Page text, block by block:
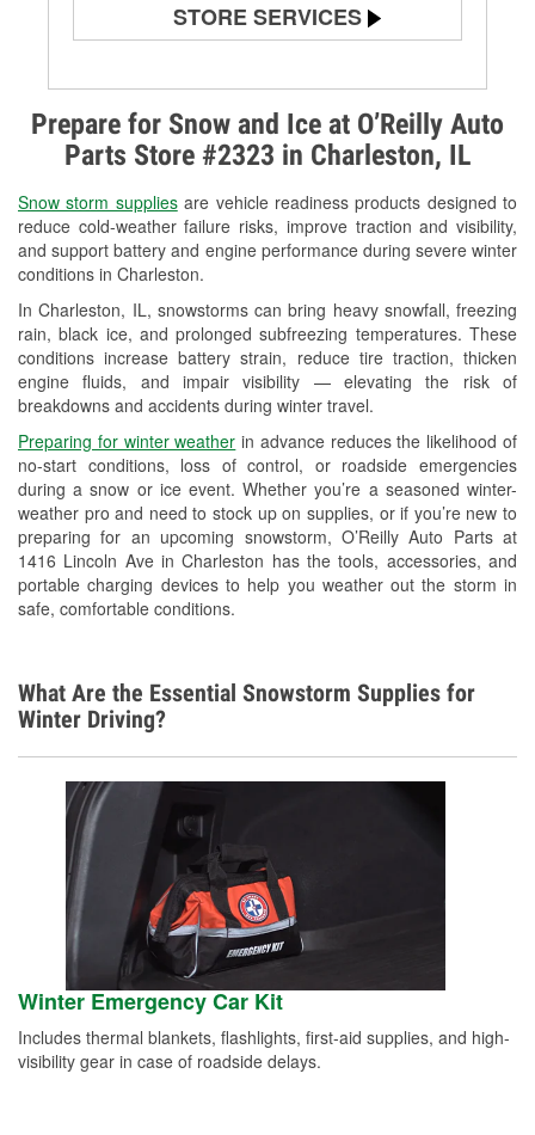
Prepare for Snow and Ice at O’Reilly Auto
Parts Store #2323 in Charleston, IL
Snow storm suppliesare vehicle readiness products designed to
reduce cold-weather failure risks, improve traction and visibility,
and support battery and engine performance during severe winter
conditions in Charleston.
In Charleston, IL, snowstorms can bring heavy snowfall, freezing
rain, black ice, and prolonged subfreezing temperatures. These
conditions increase battery strain, reduce tire traction, thicken
engine fluids, and impair visibility — elevating the risk of
breakdowns and accidents during winter travel.
Preparing for winter weather in advance reduces the likelihood of
no-start conditions, loss of control, or roadside emergencies
during a snow or ice event. Whether you’re a seasoned winter-
weather pro and need to stock up on supplies, or if you’re new to
preparing for an upcoming snowstorm, O’Reilly Auto Parts at
1416 Lincoln Ave in Charleston has the tools, accessories, and
portable charging devices to help you weather out the storm in
safe, comfortable conditions.
STORE SERVICES
Alternator & Starter Testing
Check Engine Light Testing
Used Oil & Battery Recycling
Headlight Bulb Installation
Wiper Blade Installation
Loaner Tool Program
Drum & Rotor Resurfacing
Custom-Built Hydraulic Hoses
Snowstorm Supplies
Tornado Supplies
Learn More
What Are the Essential Snowstorm Supplies for
Winter Driving?
Winter Emergency Car Kit
Includes thermal blankets, flashlights, first-aid supplies, and high-
visibility gear in case of roadside delays.